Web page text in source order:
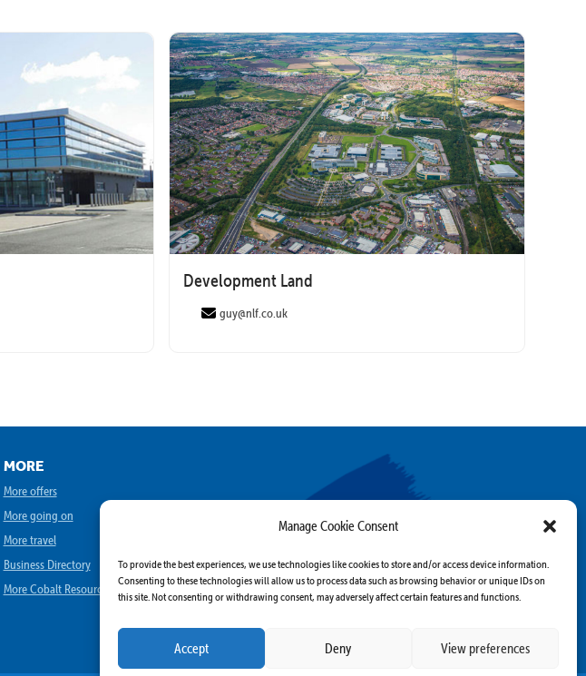
Manage Cookie Consent
To provide the best experiences, we use technologies like cookies to store and/or access device information.
Consenting to these technologies will allow us to process data such as browsing behavior or unique IDs on
this site. Not consenting or withdrawing consent, may adversely affect certain features and functions.
Accept Deny View preferences
Development Land
guy@nlf.co.uk
MORE
More offers
More going on
More travel
Business Directory
More Cobalt Resources